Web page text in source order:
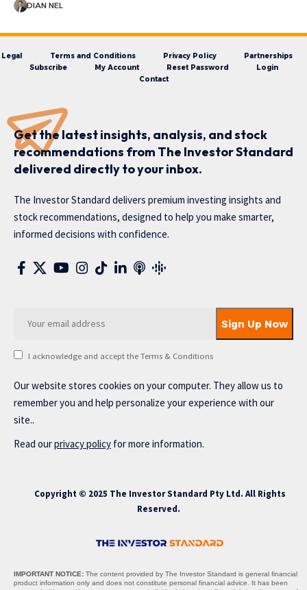
DIAN NEL
Legal Terms and Conditions Privacy Policy
Partnerships
Subscribe
My Account Reset Password
Login
Contact
Get the latest insights, analysis, and stock
recommendations from The Investor Standard
delivered directly to your inbox.
The Investor Standard delivers premium investing insights and
stock recommendations, designed to help you make smarter,
informed decisions with confidence.
I acknowledge and accept the Terms & Conditions
Our website stores cookies on your computer. They allow us to
remember you and help personalize your experience with our
site..
Read ourprivacy policy for more information.
Copyright © 2025 The Investor Standard Pty Ltd. All Rights
Reserved.
IMPORTANT NOTICE: The content provided by The Investor Standard is general financial
product information only and does not constitute personal financial advice. It has been